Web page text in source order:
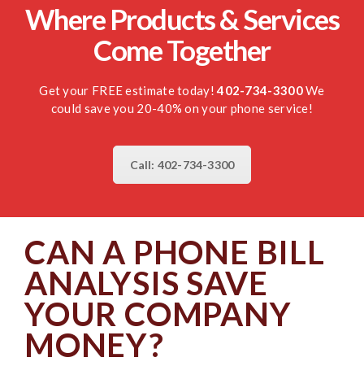
Where Products & Services
Come Together
Get your FREE estimate today!402-734-3300We
could save you 20-40% on your phone service!
Call: 402-734-3300
CAN A PHONE BILL
ANALYSIS SAVE
YOUR COMPANY
MONEY?